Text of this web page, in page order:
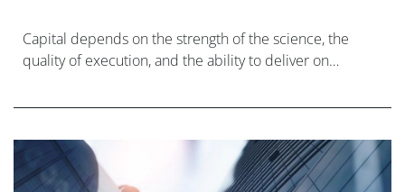
Capital depends on the strength of the science, the
quality of execution, and the ability to deliver on